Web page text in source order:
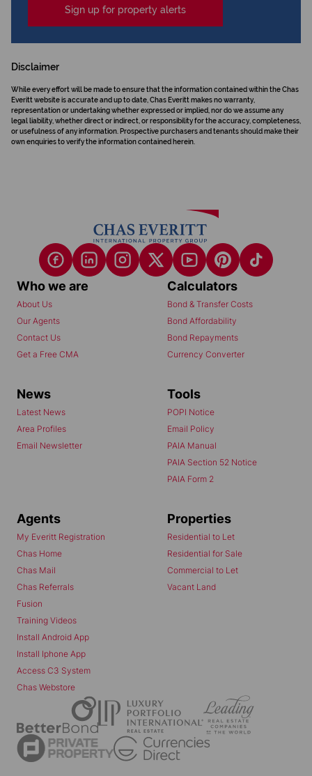
Sign up for property alerts
Disclaimer
While every effort will be made to ensure that the information contained within the Chas
Everitt website is accurate and up to date, Chas Everitt makes no warranty,
representation or undertaking whether expressed or implied, nor do we assume any
legal liability, whether direct or indirect, or responsibility for the accuracy, completeness,
or usefulness of any information. Prospective purchasers and tenants should make their
own enquiries to verify the information contained herein.
Who we are
About Us
Our Agents
Contact Us
Get a Free CMA
Calculators
Bond & Transfer Costs
Bond Affordability
Bond Repayments
Currency Converter
News
Latest News
Area Profiles
Email Newsletter
Tools
POPI Notice
Email Policy
PAIA Manual
PAIA Section 52 Notice
PAIA Form 2
Agents
My Everitt Registration
Chas Home
Chas Mail
Chas Referrals
Fusion
Training Videos
Install Android App
Install Iphone App
Access C3 System
Chas Webstore
Properties
Residential to Let
Residential for Sale
Commercial to Let
Vacant Land